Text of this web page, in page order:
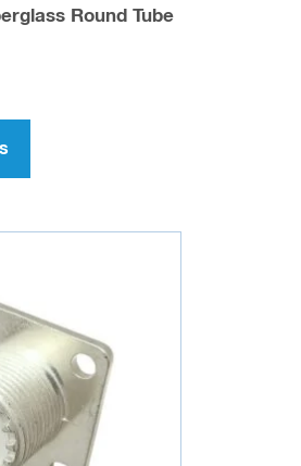
Round Tube
has
variants.
may
be
chosen
on
the